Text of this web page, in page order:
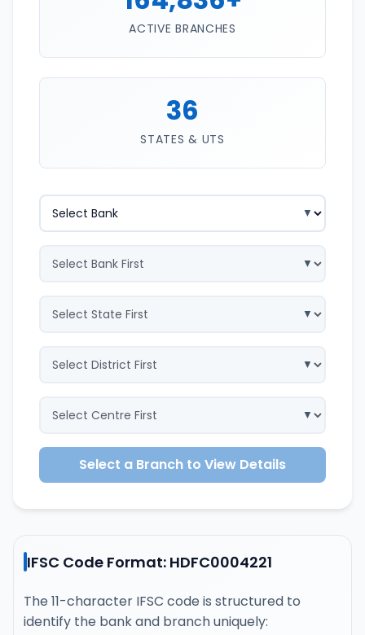
ACTIVE BRANCHES
36
STATES & UTS
Select a Branch to View Details
IFSC Code Format: HDFC0004221
The 11-character IFSC code is structured to
identify the bank and branch uniquely: